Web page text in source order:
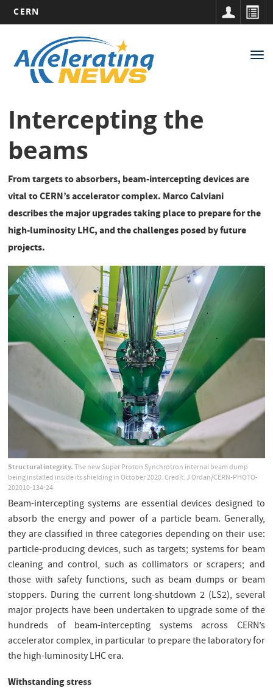
main
content
CERN
navigation
Intercepting the
beams
From targets to absorbers, beam-intercepting devices are
vital to CERN’s accelerator complex. Marco Calviani
describes the major upgrades taking place to prepare for the
high-luminosity LHC, and the challenges posed by future
projects.
Structural integrity.The new Super Proton Synchrotron internal beam dump
being installed inside its shielding in October 2020. Credit: J Ordan/CERN-PHOTO-
202010-134-24
Beam-intercepting systems are essential devices designed to
absorb the energy and power of a particle beam. Generally,
they are classified in three categories depending on their use:
particle-producing devices, such as targets; systems for beam
cleaning and control, such as collimators or scrapers; and
those with safety functions, such as beam dumps or beam
stoppers. During the current long-shutdown 2 (LS2), several
major projects have been undertaken to upgrade some of the
hundreds of beam-intercepting systems across CERN’s
accelerator complex, in particular to prepare the laboratory for
the high-luminosity LHC era.
Withstanding stress